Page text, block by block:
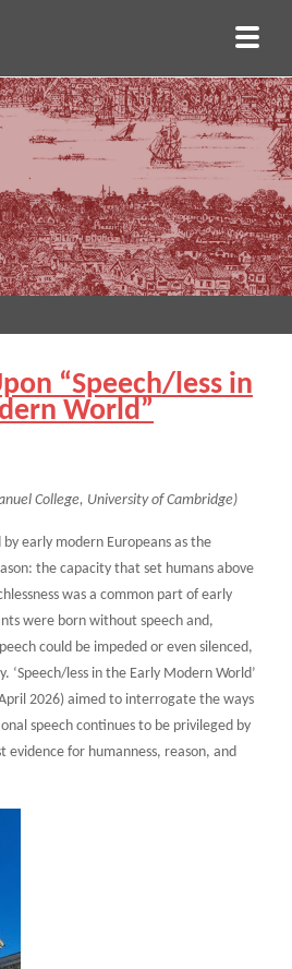
“Speech/less in
World”
College, University of Cambridge)
early modern Europeans as the
the capacity that set humans above
was a common part of early
were born without speech and,
could be impeded or even silenced,
less in the Early Modern World’
2026) aimed to interrogate the ways
speech continues to be privileged by
evidence for humanness, reason, and